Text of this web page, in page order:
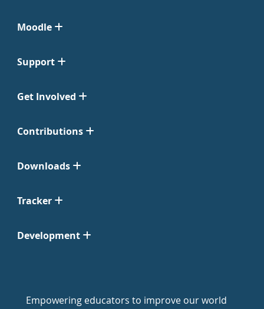
Moodle
Support
Get Involved
Contributions
Downloads
Tracker
Development
Empowering educators to improve our world